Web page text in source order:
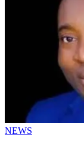
NEWS